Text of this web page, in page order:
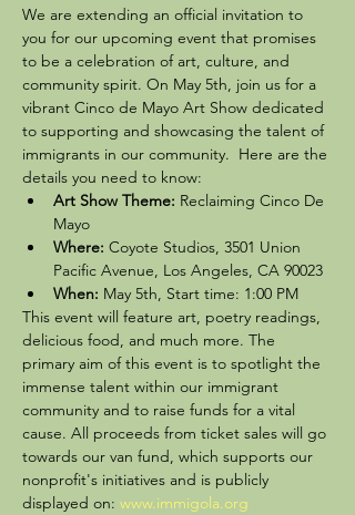
We are extending an official invitation to
you for our upcoming event that promises
to be a celebration of art, culture, and
community spirit. On May 5th, join us for a
vibrant Cinco de Mayo Art Show dedicated
to supporting and showcasing the talent of
immigrants in our community.  Here are the
details you need to know:
Art Show Theme: Reclaiming Cinco De
Mayo
Where: Coyote Studios, 3501 Union
Pacific Avenue, Los Angeles, CA 90023
When: May 5th, Start time: 1:00 PM
This event will feature art, poetry readings,
delicious food, and much more. The
primary aim of this event is to spotlight the
immense talent within our immigrant
community and to raise funds for a vital
cause. All proceeds from ticket sales will go
towards our van fund, which supports our
nonprofit's initiatives and is publicly
displayed on: www.immigola.org